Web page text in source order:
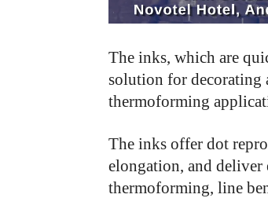
The inks, which are
solution for decorating
thermoforming
The inks offer dot
elongation, and
thermoforming, line